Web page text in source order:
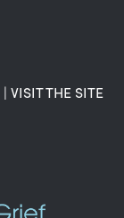
| VISIT THE SITE